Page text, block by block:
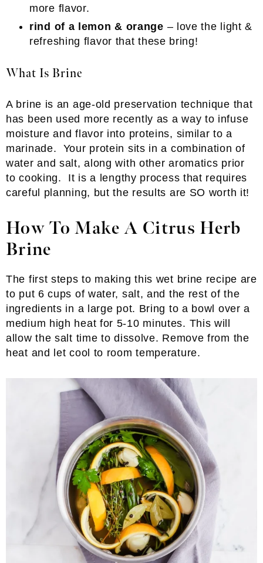
more flavor.
rind of a lemon & orange – love the light &
refreshing flavor that these bring!
What Is Brine
A brine is an age-old preservation technique that
has been used more recently as a way to infuse
moisture and flavor into proteins, similar to a
marinade. Your protein sits in a combination of
water and salt, along with other aromatics prior
to cooking. It is a lengthy process that requires
careful planning, but the results are SO worth it!
How To Make A Citrus Herb
Brine
The first steps to making this wet brine recipe are
to put 6 cups of water, salt, and the rest of the
ingredients in a large pot. Bring to a bowl over a
medium high heat for 5-10 minutes. This will
allow the salt time to dissolve. Remove from the
heat and let cool to room temperature.